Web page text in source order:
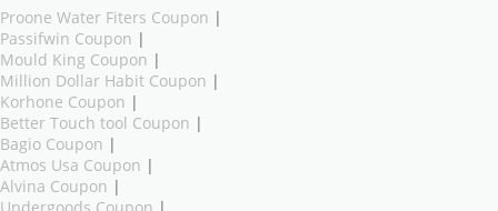
Proone Water Fiters Coupon |
Passifwin Coupon |
Mould King Coupon |
Million Dollar Habit Coupon |
Korhone Coupon |
Better Touch tool Coupon |
Bagio Coupon |
Atmos Usa Coupon |
Alvina Coupon |